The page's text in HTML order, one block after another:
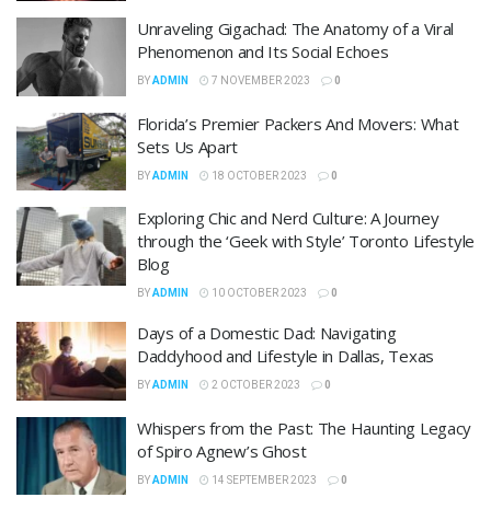
Unraveling Gigachad: The Anatomy of a Viral
Phenomenon and Its Social Echoes
BYADMIN 7 NOVEMBER 2023 0
Florida’s Premier Packers And Movers: What
Sets Us Apart
BYADMIN 18 OCTOBER 2023 0
Exploring Chic and Nerd Culture: A Journey
through the ‘Geek with Style’ Toronto Lifestyle
Blog
BYADMIN 10 OCTOBER 2023 0
Days of a Domestic Dad: Navigating
Daddyhood and Lifestyle in Dallas, Texas
BYADMIN 2 OCTOBER 2023 0
Whispers from the Past: The Haunting Legacy
of Spiro Agnew’s Ghost
BYADMIN 14 SEPTEMBER 2023 0